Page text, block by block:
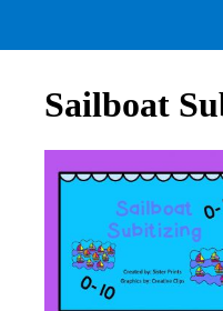
Sailboat